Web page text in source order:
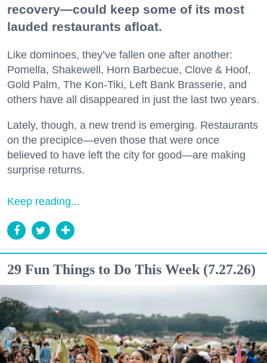
recovery—could keep some of its most
lauded restaurants afloat.
Like dominoes, they’ve fallen one after another:
Pomella, Shakewell, Horn Barbecue, Clove & Hoof,
Gold Palm, The Kon-Tiki, Left Bank Brasserie, and
others have all disappeared in just the last two years.
Lately, though, a new trend is emerging. Restaurants
on the precipice—even those that were once
believed to have left the city for good—are making
surprise returns.
Keep reading...
29 Fun Things to Do This Week (7.27.26)